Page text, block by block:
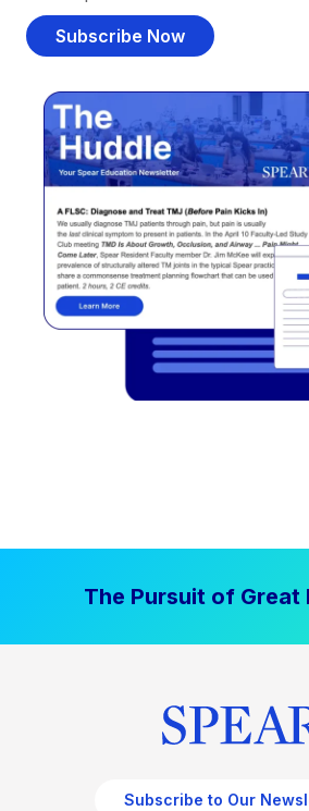
Subscribe Now
The Pursuit of Great
Subscribe to Our